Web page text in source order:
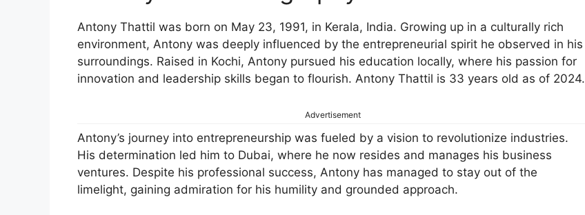
Antony Thattil was born on May 23, 1991, in Kerala, India. Growing up in a culturally rich
environment, Antony was deeply influenced by the entrepreneurial spirit he observed in his
surroundings. Raised in Kochi, Antony pursued his education locally, where his passion for
innovation and leadership skills began to flourish. Antony Thattil is 33 years old as of 2024.
Advertisement
Antony’s journey into entrepreneurship was fueled by a vision to revolutionize industries.
His determination led him to Dubai, where he now resides and manages his business
ventures. Despite his professional success, Antony has managed to stay out of the
limelight, gaining admiration for his humility and grounded approach.